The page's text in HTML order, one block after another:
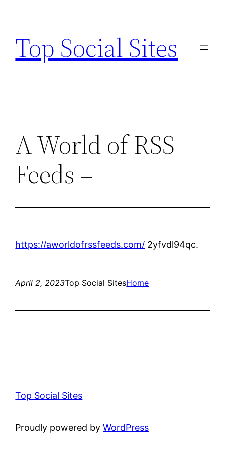
content
Top Social Sites
A World of RSS
Feeds –
https://aworldofrssfeeds.com/ 2yfvdl94qc.
April 2, 2023Top Social SitesHome
Top Social Sites
Proudly powered byWordPress